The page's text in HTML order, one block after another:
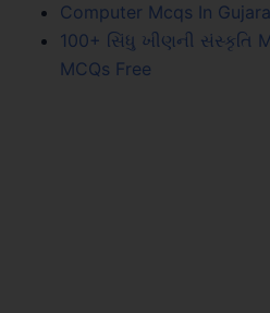
Computer Mcqs In
100+ સિંધુ ખીણની સંસ્કૃતિ
MCQs Free